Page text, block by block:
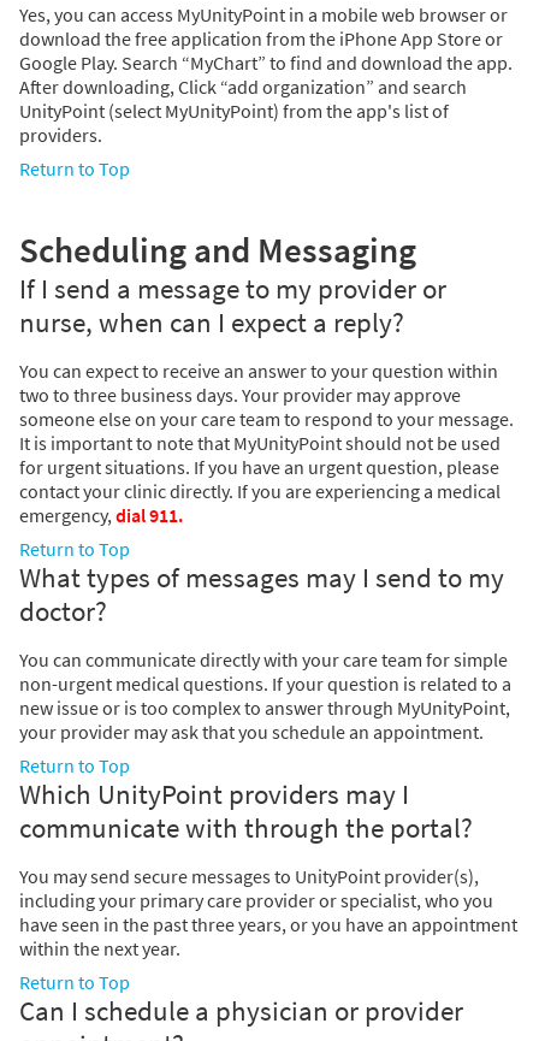
Yes, you can access MyUnityPoint in a mobile web browser or
download the free application from the iPhone App Store or
Google Play. Search “MyChart” to find and download the app.
After downloading, Click “add organization” and search
UnityPoint (select MyUnityPoint) from the app's list of
providers.
Return to Top
Scheduling and Messaging
If I send a message to my provider or
nurse, when can I expect a reply?
You can expect to receive an answer to your question within
two to three business days. Your provider may approve
someone else on your care team to respond to your message.
It is important to note that MyUnityPoint should not be used
for urgent situations. If you have an urgent question, please
contact your clinic directly. If you are experiencing a medical
emergency, dial 911.
Return to Top
What types of messages may I send to my
doctor?
You can communicate directly with your care team for simple
non-urgent medical questions. If your question is related to a
new issue or is too complex to answer through MyUnityPoint,
your provider may ask that you schedule an appointment.
Return to Top
Which UnityPoint providers may I
communicate with through the portal?
You may send secure messages to UnityPoint provider(s),
including your primary care provider or specialist, who you
have seen in the past three years, or you have an appointment
within the next year.
Return to Top
Can I schedule a physician or provider